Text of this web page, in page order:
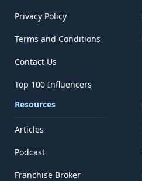
Privacy Policy
Terms and Conditions
Contact Us
Top 100 Influencers
Resources
Articles
Podcast
Franchise Broker